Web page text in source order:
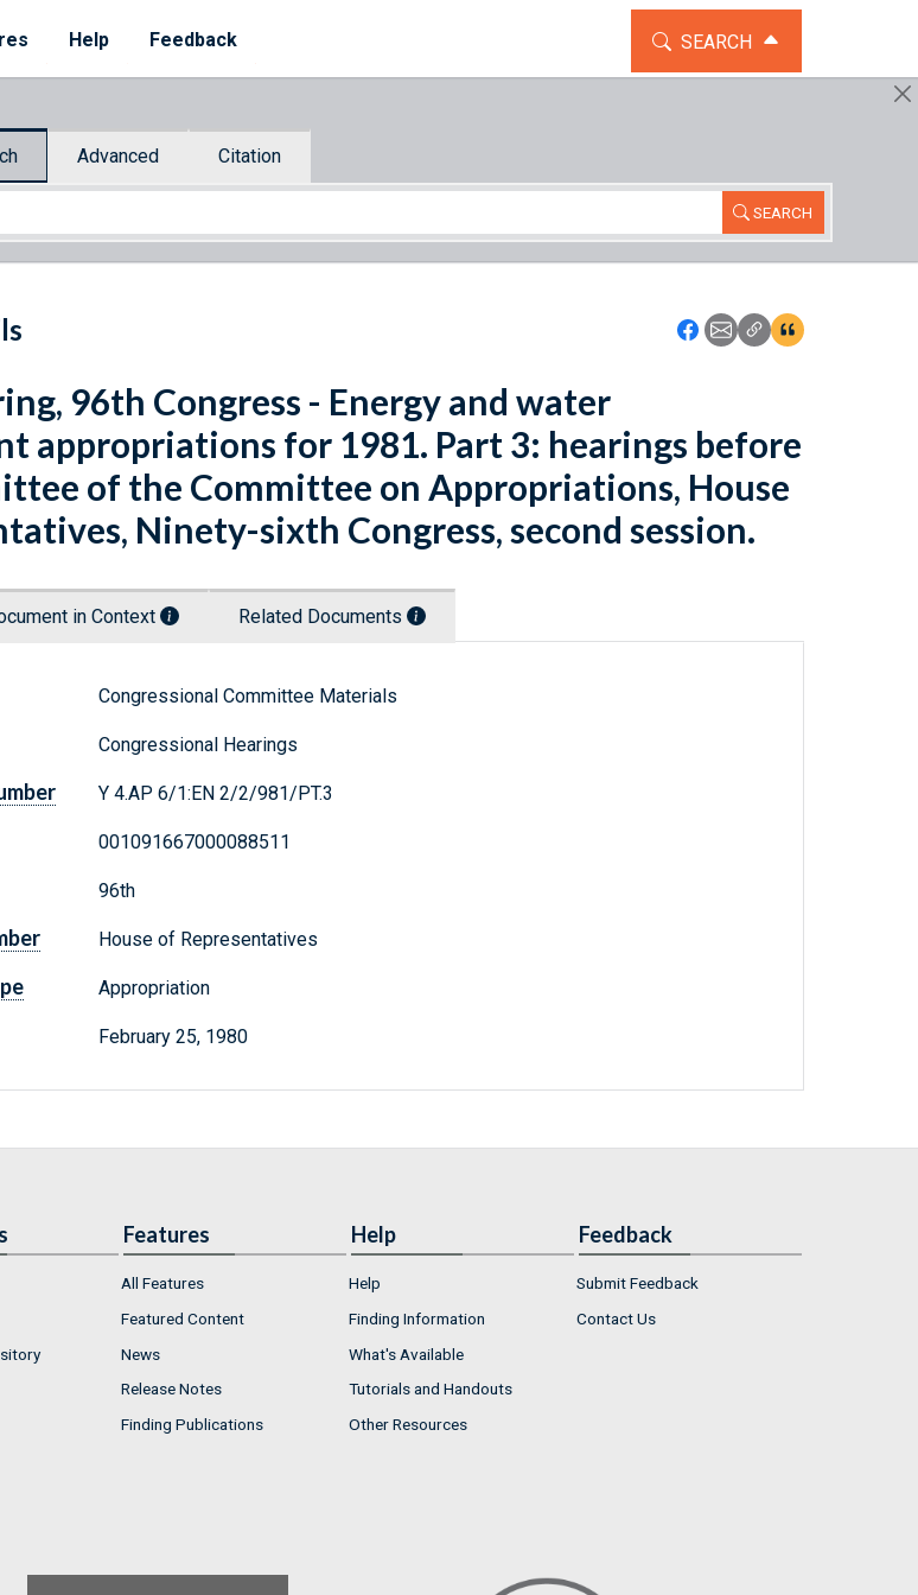
Help Feedback TOGGLE THE SEARCH
SEARCH
Advanced Citation
SEARCH
Icon: Share using
Icon: Share using
Icon: Copy Link
Icon:View
96th Congress - Energy and water
appropriations for 1981. Part 3: hearings before
of the Committee on Appropriations, House
Ninety-sixth Congress, second session.
in Context Related Documents
Congressional Committee Materials
Congressional Hearings
Y 4.AP 6/1:EN 2/2/981/PT.3
001091667000088511
96th
House of Representatives
Appropriation
February 25, 1980
Features
All Features
Featured Content
News
Release Notes
Finding Publications
Help
Help
Finding Information
What's Available
Tutorials and Handouts
Other Resources
Feedback
Submit Feedback
Contact Us